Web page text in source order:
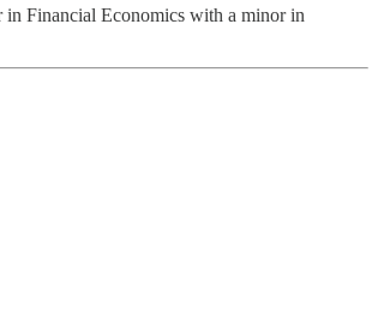
in Financial Economics with a minor in